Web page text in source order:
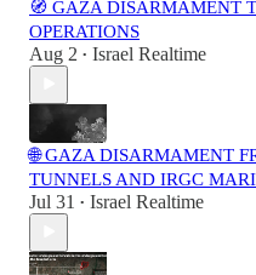
🧭 GAZA DISARMAMENT
OPERATIONS
Aug 2 • Israel Realtime
🌐 GAZA DISARMAMENT
TUNNELS AND IRGC
Jul 31 • Israel Realtime